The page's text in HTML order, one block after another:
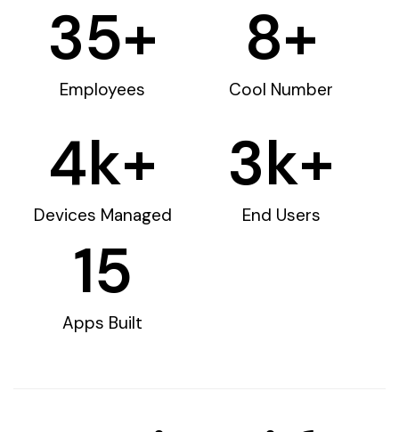
Employees
35+
Cool Number
8+
Devices Managed
4k+
End Users
3k+
Apps Built
15